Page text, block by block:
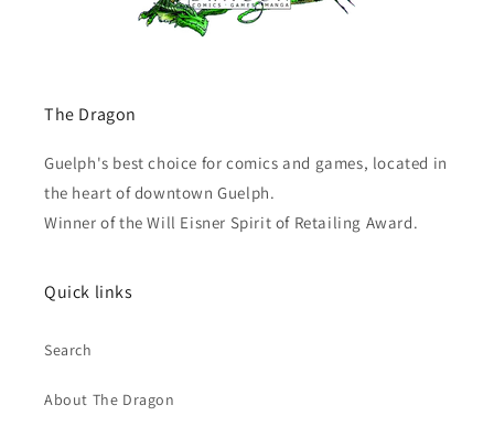
The Dragon
Guelph's best choice for comics and games, located in
the heart of downtown Guelph.
Winner of the Will Eisner Spirit of Retailing Award.
Quick links
Search
About The Dragon